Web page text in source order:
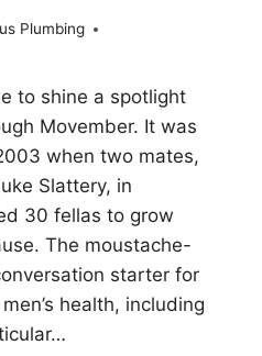
Plumbing
to shine a spotlight
Movember. It was
when two mates,
Slattery, in
30 fellas to grow
The moustache-
starter for
health, including